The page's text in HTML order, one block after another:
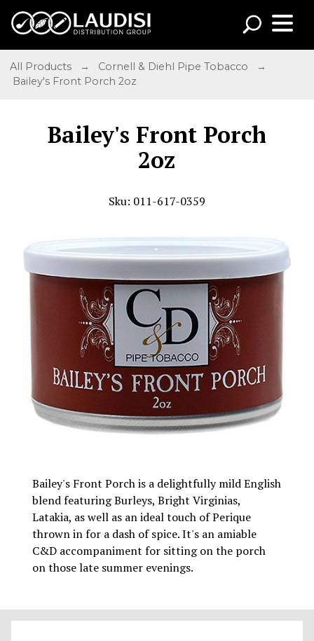
All Products → Cornell & Diehl Pipe Tobacco
→
Bailey's Front Porch 2oz
Bailey's Front Porch
2oz
Sku: 011-617-0359
Bailey's Front Porch is a delightfully mild English
blend featuring Burleys, Bright Virginias,
Latakia, as well as an ideal touch of Perique
thrown in for a dash of spice. It's an amiable
C&D accompaniment for sitting on the porch
on those late summer evenings.